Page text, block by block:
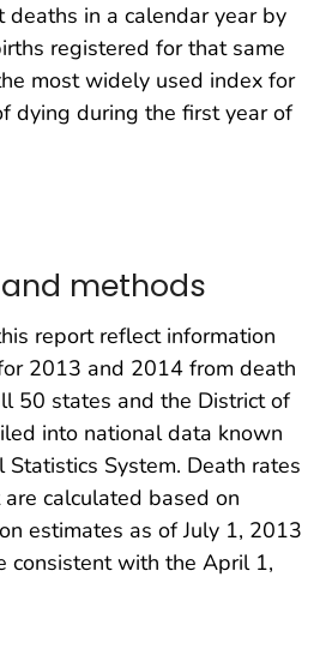
in a calendar year by
registered for that same
most widely used index for
dying during the first year of
methods
report reflect information
2013 and 2014 from death
50 states and the District of
into national data known
System. Death rates
calculated based on
estimates as of July 1, 2013
consistent with the April 1,